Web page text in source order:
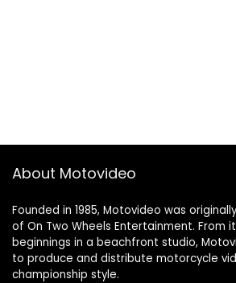
About Motovideo
Founded in 1985, Motovideo was
of On Two Wheels Entertainment. From
beginnings in a beachfront studio,
to produce and distribute motorcycle
championship style.